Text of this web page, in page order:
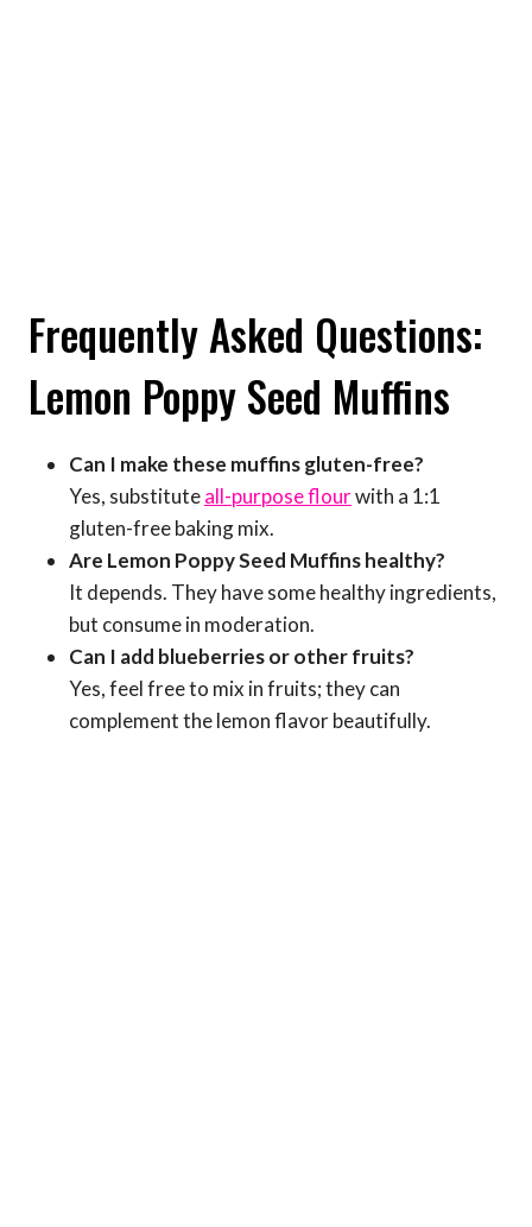
Frequently Asked Questions:
Lemon Poppy Seed Muffins
Can I make these muffins gluten-free?
Yes, substituteall-purpose flourwith a 1:1
gluten-free baking mix.
Are Lemon Poppy Seed Muffins healthy?
It depends. They have some healthy ingredients,
but consume in moderation.
Can I add blueberries or other fruits?
Yes, feel free to mix in fruits; they can
complement the lemon flavor beautifully.